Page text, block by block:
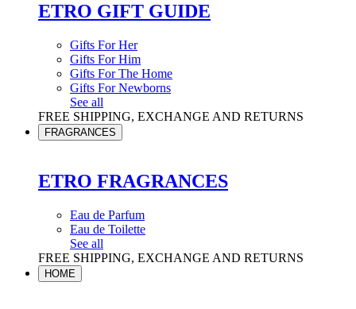
ETRO GIFT GUIDE
Gifts For Her
Gifts For Him
Gifts For The Home
Gifts For Newborns
See all
FREE SHIPPING, EXCHANGE AND RETURNS
FRAGRANCES
ETRO FRAGRANCES
Eau de Parfum
Eau de Toilette
See all
FREE SHIPPING, EXCHANGE AND RETURNS
HOME